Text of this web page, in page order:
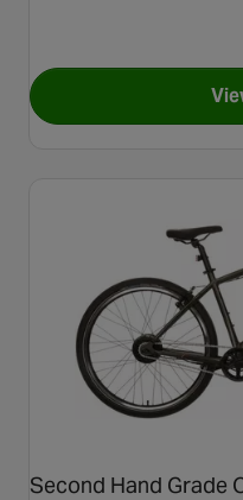
Second Hand Grade